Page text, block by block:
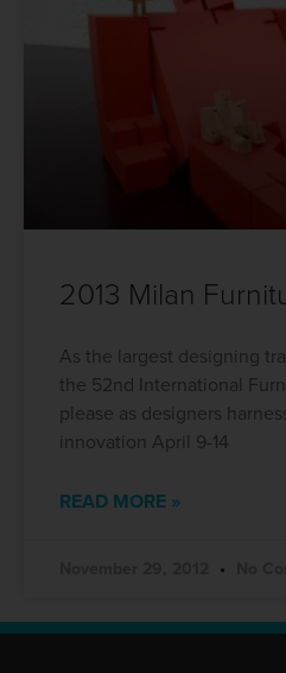
2013 Milan
As the largest designing
the 52nd International
please as designers
innovation April 9-14
READ MORE »